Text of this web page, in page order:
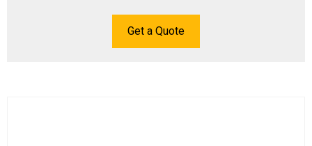
Get a Quote